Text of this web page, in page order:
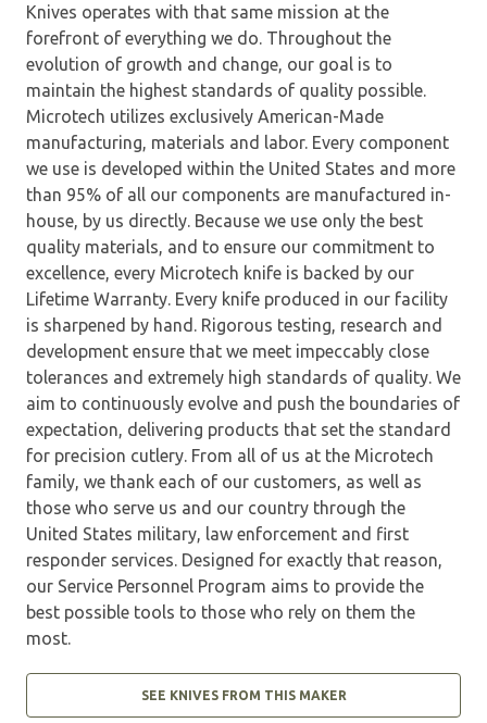
Knives operates with that same mission at the
forefront of everything we do. Throughout the
evolution of growth and change, our goal is to
maintain the highest standards of quality possible.
Microtech utilizes exclusively American-Made
manufacturing, materials and labor. Every component
we use is developed within the United States and more
than 95% of all our components are manufactured in-
house, by us directly. Because we use only the best
quality materials, and to ensure our commitment to
excellence, every Microtech knife is backed by our
Lifetime Warranty. Every knife produced in our facility
is sharpened by hand. Rigorous testing, research and
development ensure that we meet impeccably close
tolerances and extremely high standards of quality. We
aim to continuously evolve and push the boundaries of
expectation, delivering products that set the standard
for precision cutlery. From all of us at the Microtech
family, we thank each of our customers, as well as
those who serve us and our country through the
United States military, law enforcement and first
responder services. Designed for exactly that reason,
our Service Personnel Program aims to provide the
best possible tools to those who rely on them the
most.
SEE KNIVES FROM THIS MAKER